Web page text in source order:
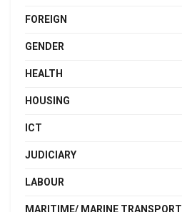
FOREIGN
GENDER
HEALTH
HOUSING
ICT
JUDICIARY
LABOUR
MARITIME/ MARINE TRANSPORT